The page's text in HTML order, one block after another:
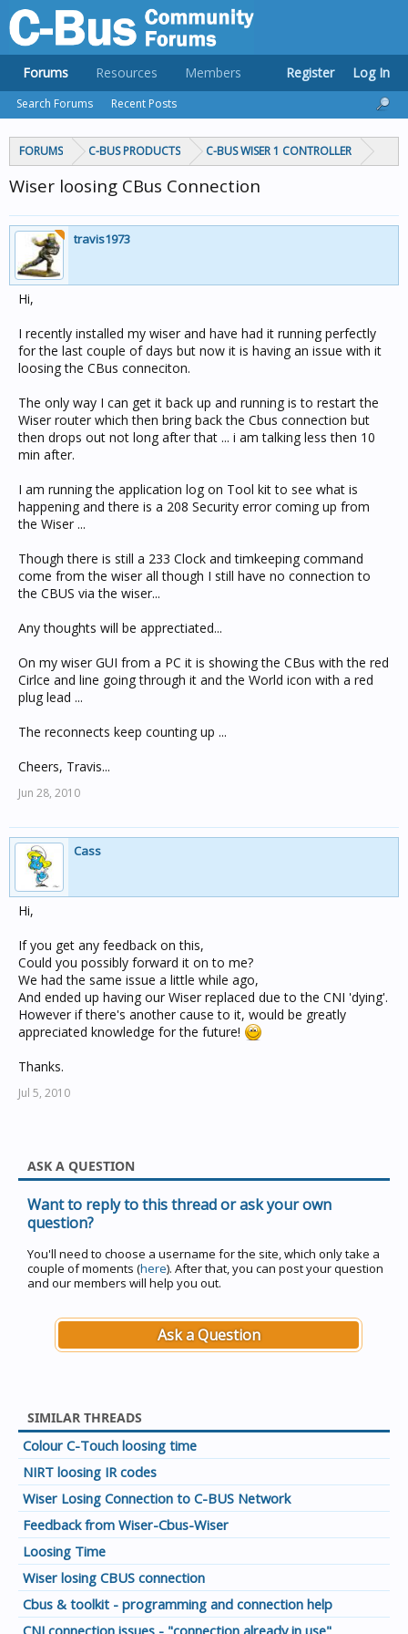
FORUMS C-BUS PRODUCTS C-BUS WISER 1 CONTROLLER
Wiser loosing CBus Connection
travis1973
Hi,
I recently installed my wiser and have had it running perfectly
for the last couple of days but now it is having an issue with it
loosing the CBus conneciton.
The only way I can get it back up and running is to restart the
Wiser router which then bring back the Cbus connection but
then drops out not long after that ... i am talking less then 10
min after.
I am running the application log on Tool kit to see what is
happening and there is a 208 Security error coming up from
the Wiser ...
Though there is still a 233 Clock and timkeeping command
come from the wiser all though I still have no connection to
the CBUS via the wiser...
Any thoughts will be apprectiated...
On my wiser GUI from a PC it is showing the CBus with the red
Cirlce and line going through it and the World icon with a red
plug lead ...
The reconnects keep counting up ...
Cheers, Travis...
Jun 28, 2010
Cass
Hi,
If you get any feedback on this,
Could you possibly forward it on to me?
We had the same issue a little while ago,
And ended up having our Wiser replaced due to the CNI 'dying'.
However if there's another cause to it, would be greatly
appreciated knowledge for the future!
Thanks.
Jul 5, 2010
ASK A QUESTION
Want to reply to this thread or ask your own
question?
You'll need to choose a username for the site, which only take a
couple of moments (here). After that, you can post your question
and our members will help you out.
Ask a Question
SIMILAR THREADS
Colour C-Touch loosing time
NIRT loosing IR codes
Wiser Losing Connection to C-BUS Network
Feedback from Wiser-Cbus-Wiser
Loosing Time
Wiser losing CBUS connection
Cbus & toolkit - programming and connection help
CNI connection issues - "connection already in use"
Forums
Search Forums Recent Posts
Resources Members Register Log In